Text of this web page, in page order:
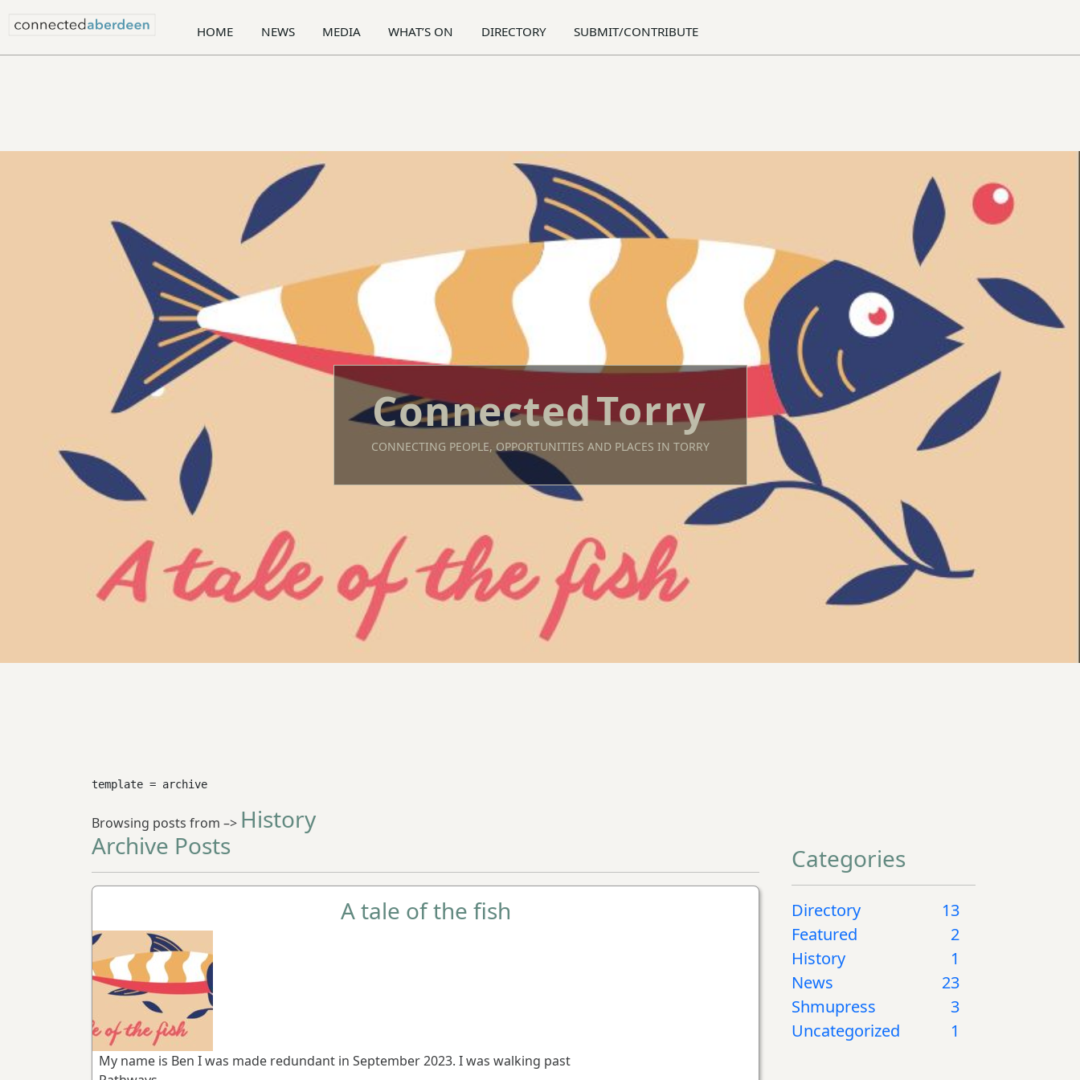
HOME NEWS MEDIA WHAT’S ON DIRECTORY SUBMIT/CONTRIBUTE
Torry
CONNECTING PEOPLE, OPPORTUNITIES AND PLACES IN TORRY
template = archive
Browsing posts from –> History
Archive Posts
A tale of the fish
My name is Ben I was made redundant in September 2023. I was walking past
Categories
Directory
13
Featured
2
History
1
News
23
Shmupress
3
Uncategorized
1